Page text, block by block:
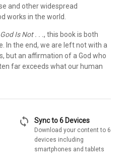
and other widespread
works in the world.
God Is Not . . ., this book is both
In the end, we are left not with a
but an affirmation of a God who
far exceeds what our human
sync Sync to 6 Devices
Download your content to 6
devices including
smartphones and tablets